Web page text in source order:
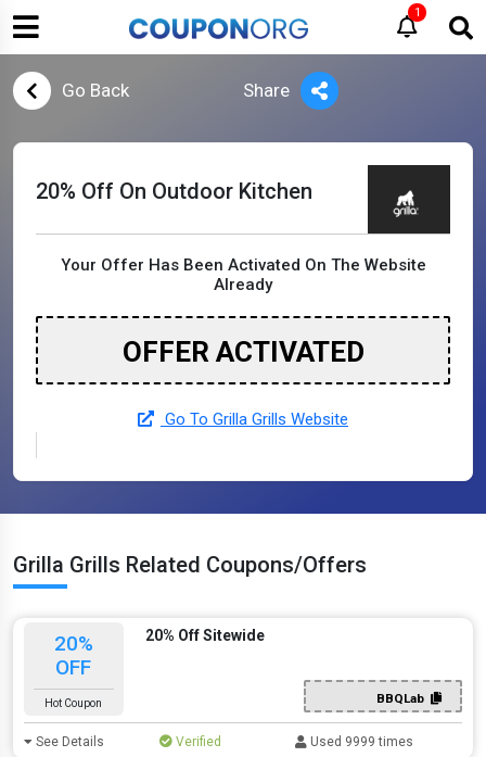
1
Go Back Share
20% Off On Outdoor Kitchen
Your Offer Has Been Activated On The Website
Already
OFFER ACTIVATED
Go To Grilla Grills Website
Grilla Grills Related Coupons/Offers
20%
OFF
Hot Coupon
20% Off Sitewide
BBQLab
See Details Verified Used 9999 times